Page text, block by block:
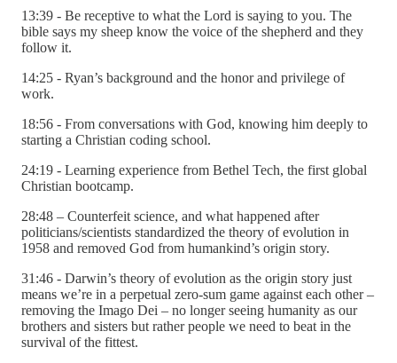
13:39 - Be receptive to what the Lord is saying to you. The
bible says my sheep know the voice of the shepherd and they
follow it.
14:25 - Ryan’s background and the honor and privilege of
work.
18:56 - From conversations with God, knowing him deeply to
starting a Christian coding school.
24:19 - Learning experience from Bethel Tech, the first global
Christian bootcamp.
28:48 – Counterfeit science, and what happened after
politicians/scientists standardized the theory of evolution in
1958 and removed God from humankind’s origin story.
31:46 - Darwin’s theory of evolution as the origin story just
means we’re in a perpetual zero-sum game against each other –
removing the Imago Dei – no longer seeing humanity as our
brothers and sisters but rather people we need to beat in the
survival of the fittest.